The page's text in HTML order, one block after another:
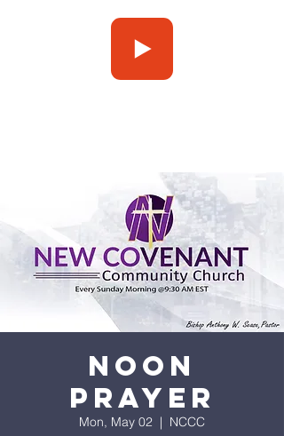
Noon
Prayer
Mon, May 02
  |
NCCC